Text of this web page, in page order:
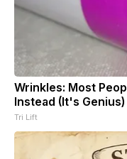
Wrinkles: Most
Instead (It's Genius)
Tri Lift